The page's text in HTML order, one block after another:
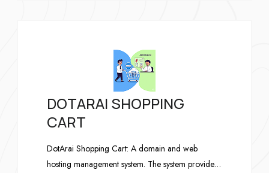
DOTARAI SHOPPING
CART
DotArai Shopping Cart: A domain and web
hosting management system. The system provides